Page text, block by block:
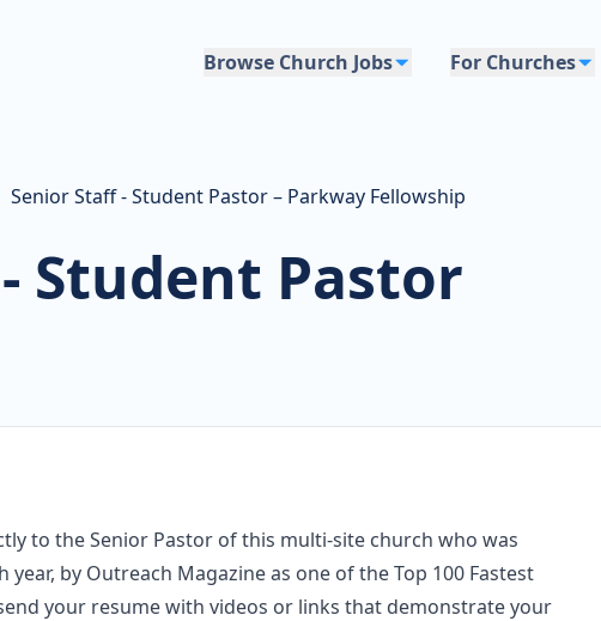
Browse Church Jobs For Churches
Senior Staff - Student Pastor – Parkway Fellowship
Student Pastor
to the Senior Pastor of this multi-site church who was
by Outreach Magazine as one of the Top 100 Fastest
your resume with videos or links that demonstrate your